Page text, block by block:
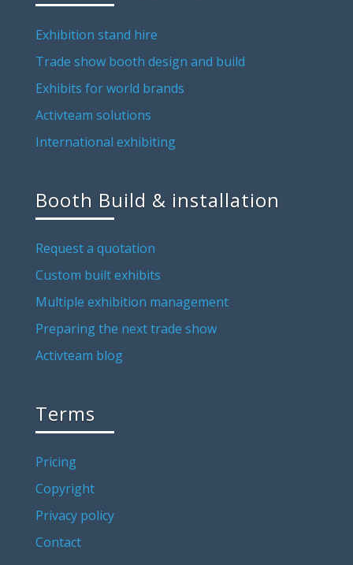
Exhibition stand hire
Trade show booth design and build
Exhibits for world brands
Activteam solutions
International exhibiting
Booth Build & installation
Request a quotation
Custom built exhibits
Multiple exhibition management
Preparing the next trade show
Activteam blog
Terms
Pricing
Copyright
Privacy policy
Contact